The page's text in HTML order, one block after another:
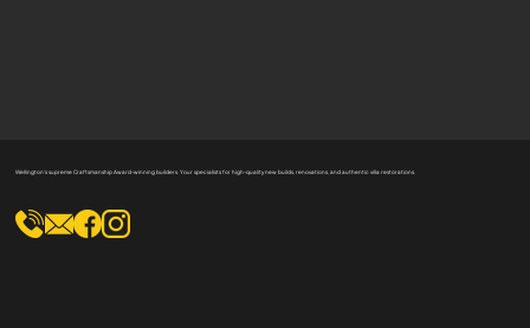
Wellington's supreme Craftsmanship Award-winning builders. Your specialists for high-quality new builds, renovations, and authentic villa restorations.